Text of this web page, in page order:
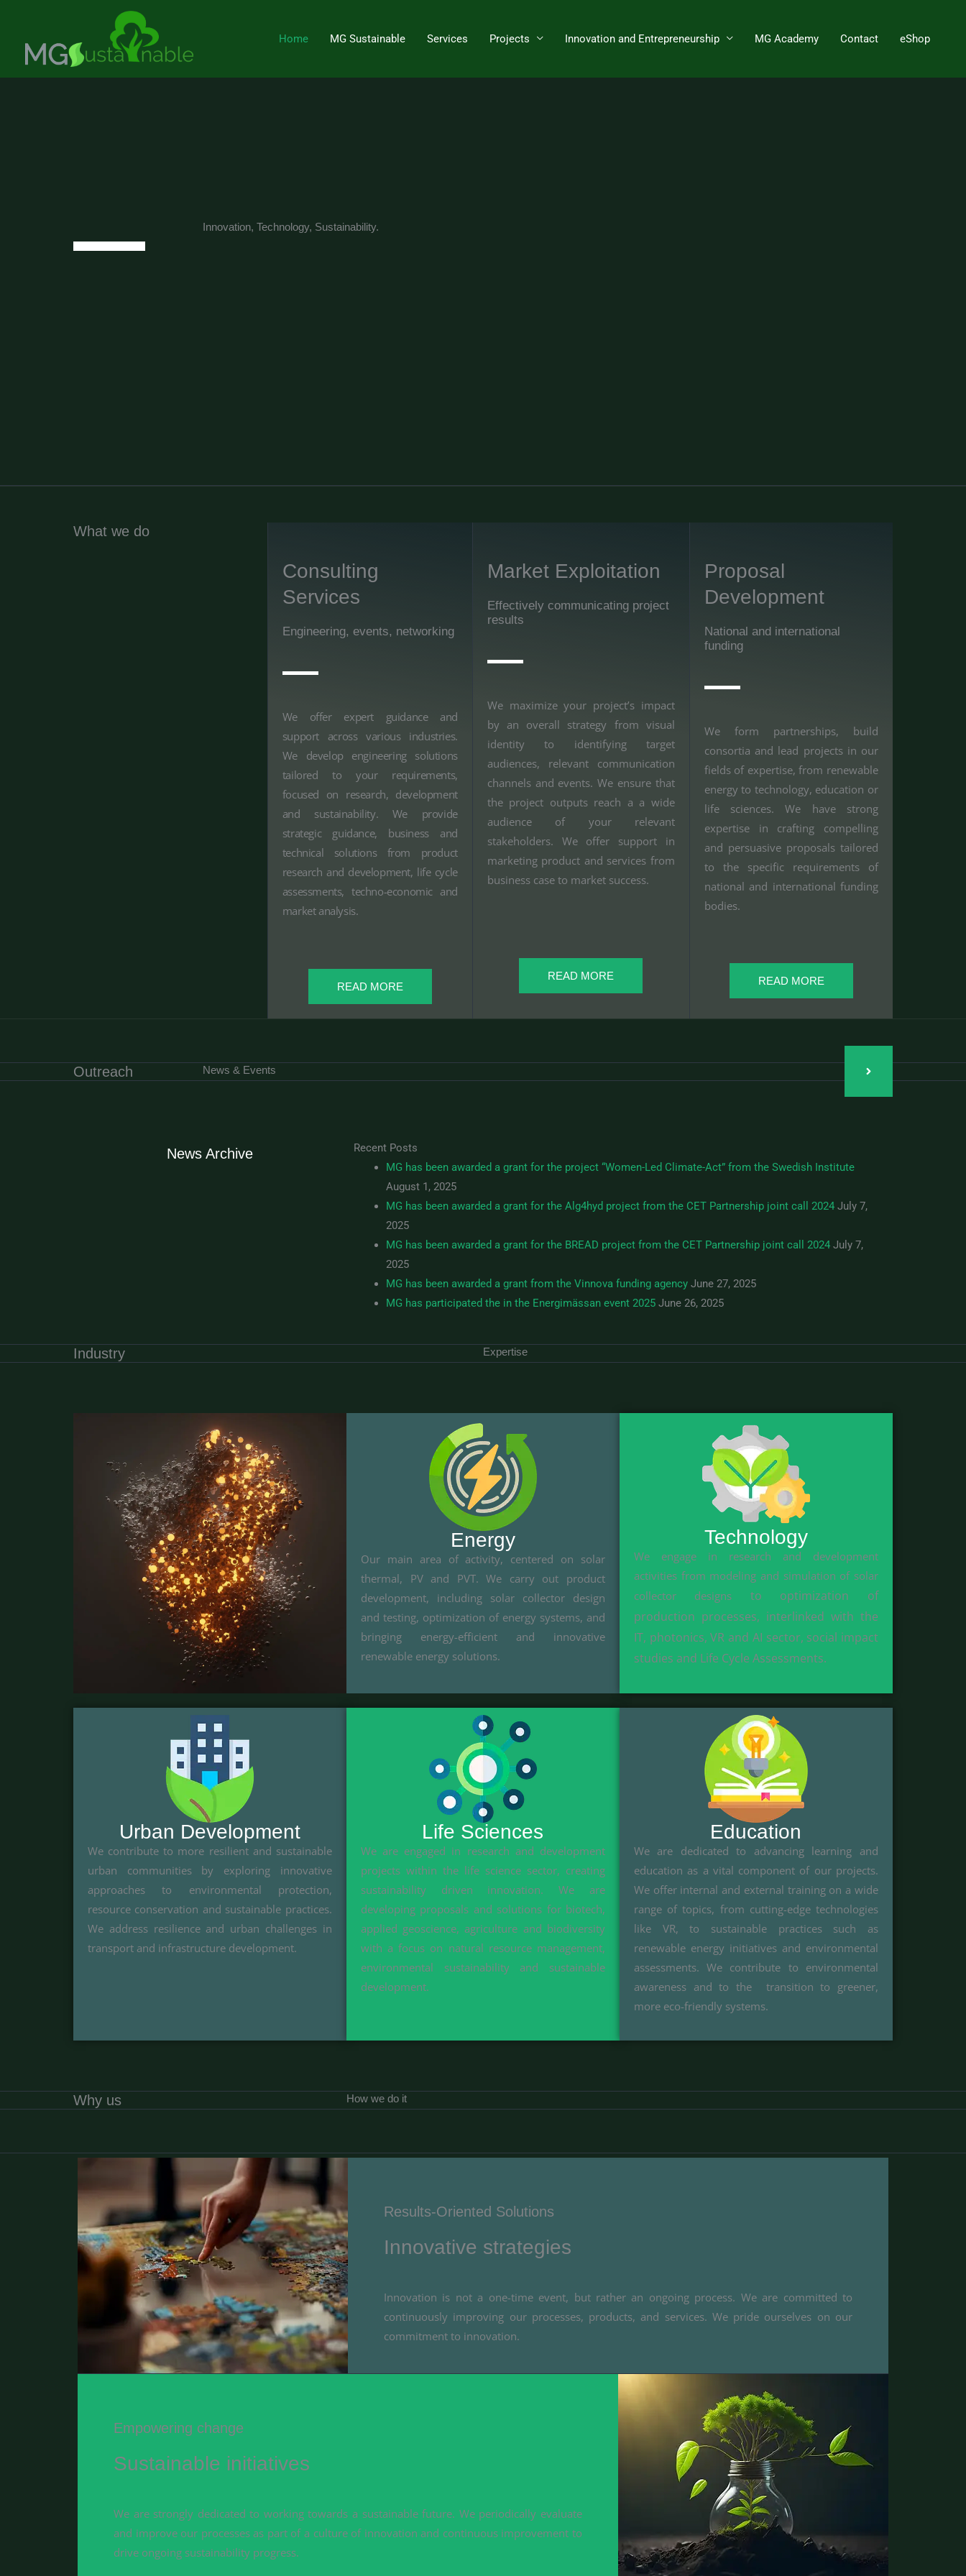
content
Home MG Sustainable Services Projects Innovation and Entrepreneurship MG Academy Contact eShop
Innovation, Technology, Sustainability.
What we do
Consulting
Services
Engineering, events, networking
We offer expert guidance and
support across various industries.
We develop engineering solutions
tailored to your requirements,
focused on research, development
and sustainability. We provide
strategic guidance, business and
technical solutions from product
research and development, life cycle
assessments, techno-economic and
market analysis.
READ MORE
Market Exploitation
Effectively communicating project
results
We maximize your project’s impact
by an overall strategy from visual
identity to identifying target
audiences, relevant communication
channels and events. We ensure that
the project outputs reach a a wide
audience of your relevant
stakeholders. We offer support in
marketing product and services from
business case to market success.
READ MORE
Proposal
Development
National and international
funding
We form partnerships, build
consortia and lead projects in our
fields of expertise, from renewable
energy to technology, education or
life sciences. We have strong
expertise in crafting compelling
and persuasive proposals tailored
to the specific requirements of
national and international funding
bodies.
READ MORE
Outreach News & Events
News Archive
Recent Posts
MG has been awarded a grant for the project “Women-Led Climate-Act” from the Swedish Institute
August 1, 2025
MG has been awarded a grant for the Alg4hyd project from the CET Partnership joint call 2024 July 7,
2025
MG has been awarded a grant for the BREAD project from the CET Partnership joint call 2024 July 7,
2025
MG has been awarded a grant from the Vinnova funding agency June 27, 2025
MG has participated the in the Energimässan event 2025 June 26, 2025
Industry Expertise
Energy
Our main area of activity, centered on solar
thermal, PV and PVT. We carry out product
development, including solar collector design
and testing, optimization of energy systems, and
bringing energy-efficient and innovative
renewable energy solutions.
Technology
We engage in research and development
activities from modeling and simulation of solar
collector designs to optimization of
production processes, interlinked with the
IT, photonics, VR and AI sector, social impact
studies and Life Cycle Assessments.
Urban Development
We contribute to more resilient and sustainable
urban communities by exploring innovative
approaches to environmental protection,
resource conservation and sustainable practices.
We address resilience and urban challenges in
transport and infrastructure development.
Life Sciences
We are engaged in research and development
projects within the life science sector, creating
sustainability driven innovation. We are
developing proposals and solutions for biotech,
applied geoscience, agriculture and biodiversity
with a focus on natural resource management,
environmental sustainability and sustainable
development.
Education
We are dedicated to advancing learning and
education as a vital component of our projects.
We offer internal and external training on a wide
range of topics, from cutting-edge technologies
like VR, to sustainable practices such as
renewable energy initiatives and environmental
assessments. We contribute to environmental
awareness and to the transition to greener,
more eco-friendly systems.
Why us How we do it
Results-Oriented Solutions​
Innovative strategies
Innovation is not a one-time event, but rather an ongoing process. We are committed to
continuously improving our processes, products, and services. We pride ourselves on our
commitment to innovation.
Empowering change
Sustainable initiatives
We are strongly dedicated to working towards a sustainable future. We periodically evaluate
and improve our processes as part of a culture of innovation and continuous improvement to
drive ongoing sustainability progress.